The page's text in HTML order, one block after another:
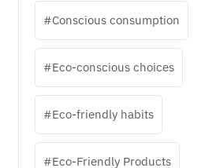
Conscious consumption
Eco-conscious choices
Eco-friendly habits
Eco-Friendly Products